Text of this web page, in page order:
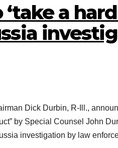
a
Dick Durbin, R-Ill.,
by Special Counsel John
investigation by law